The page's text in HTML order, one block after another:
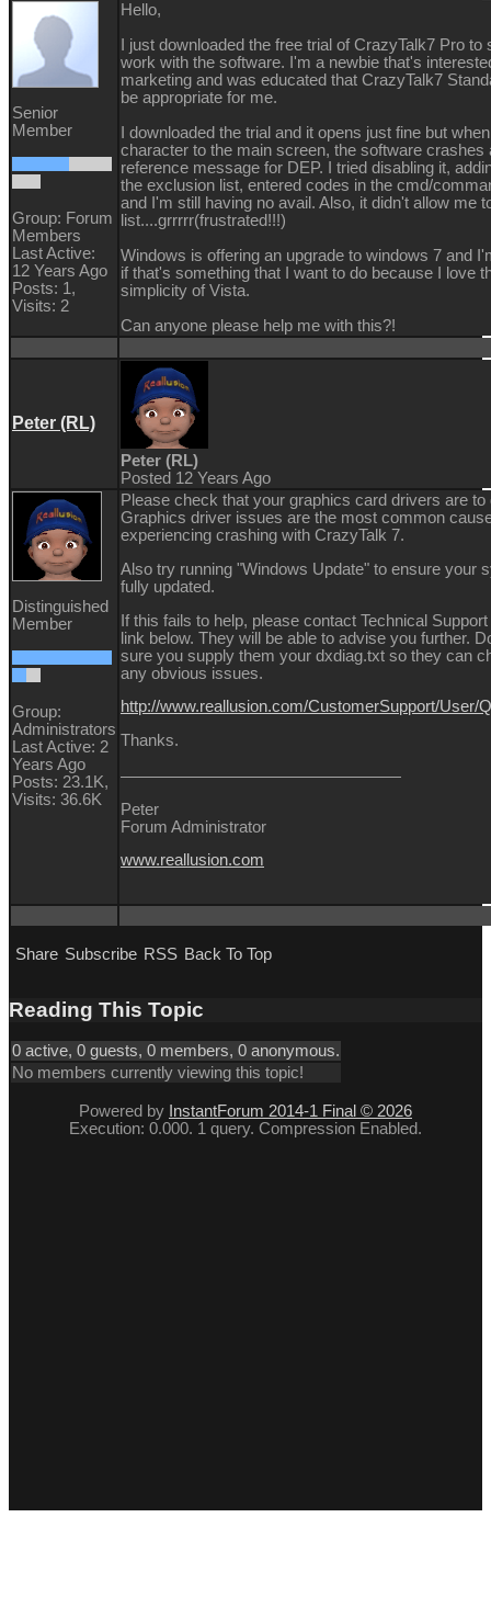
Senior
Member
Group: Forum
Members
Last Active:
12 Years Ago
Posts: 1,
Visits: 2
Hello,
I just downloaded the free trial of CrazyTalk7 Pro to
work with the software. I'm a newbie that's
marketing and was educated that CrazyTalk7
be appropriate for me.
I downloaded the trial and it opens just fine but
character to the main screen, the software crashes
reference message for DEP. I tried disabling it,
the exclusion list, entered codes in the cmd/
and I'm still having no avail. Also, it didn't allow me
list....grrrrr(frustrated!!!)
Windows is offering an upgrade to windows 7 and
if that's something that I want to do because I love
simplicity of Vista.
Can anyone please help me with this?!
Peter (RL)
Peter (RL)
Posted 12 Years Ago
Distinguished
Member
Group:
Administrators
Last Active: 2
Years Ago
Posts: 23.1K,
Visits: 36.6K
Please check that your graphics card drivers are to
Graphics driver issues are the most common
experiencing crashing with CrazyTalk 7.
Also try running "Windows Update" to ensure your
fully updated.
If this fails to help, please contact Technical
link below. They will be able to advise you further.
sure you supply them your dxdiag.txt so they can
any obvious issues.
http://www.reallusion.com/CustomerSupport/User/
Thanks.
Peter
Forum Administrator
www.reallusion.com
Share Subscribe RSS Back To Top
Reading This Topic
0 active, 0 guests, 0 members, 0 anonymous.
No members currently viewing this topic!
Powered by InstantForum 2014-1 Final © 2026
Execution: 0.000. 1 query. Compression Enabled.